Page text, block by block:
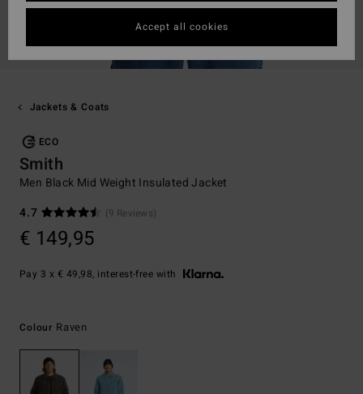
Jackets & Coats
ECO
Smith
Men Black Mid Weight Insulated Jacket
4.7
(9 Reviews)
€ 149,95
Pay 3 x € 49,98, interest-free with
Colour Raven
Accept all cookies